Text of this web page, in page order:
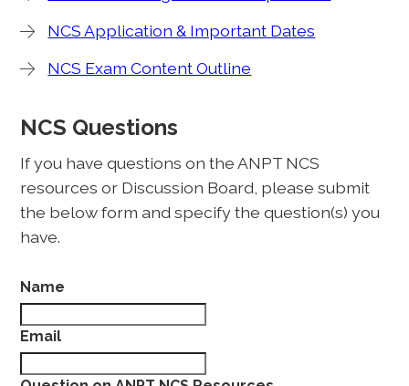
NCS Application & Important Dates
NCS Exam Content Outline
NCS Questions
If you have questions on the ANPT NCS
resources or Discussion Board, please submit
the below form and specify the question(s) you
have.
Name
Email